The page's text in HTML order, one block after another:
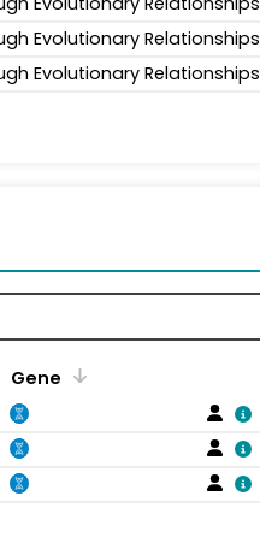
Evolutionary Relationships
Evolutionary Relationships
Gene